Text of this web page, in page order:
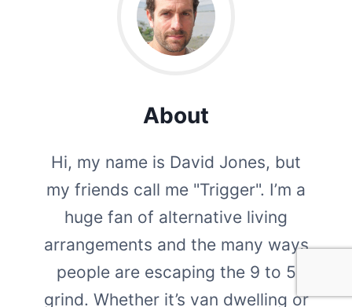
About
Hi, my name is David Jones, but
my friends call me "Trigger". I’m a
huge fan of alternative living
arrangements and the many ways
people are escaping the 9 to 5
grind. Whether it’s van dwelling or